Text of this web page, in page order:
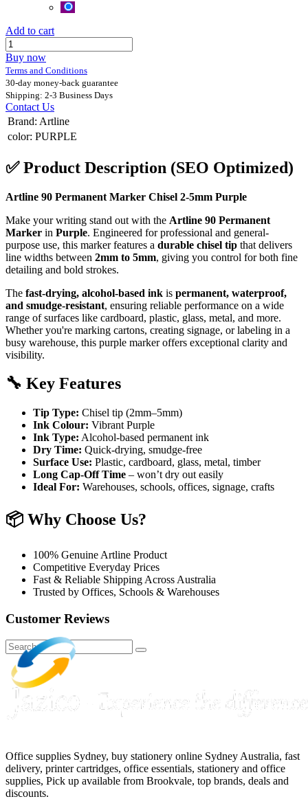
Add to cart
Buy now
Terms and Conditions
30-day money-back guarantee
Shipping: 2-3 Business Days
Contact Us
Brand: Artline
color: PURPLE
✅Product Description (SEO Optimized)
Artline 90 Permanent Marker Chisel 2-5mm Purple
Make your writing stand out with the Artline 90 Permanent
Marker in Purple. Engineered for professional and general-
purpose use, this marker features a durable chisel tip that delivers
line widths between 2mm to 5mm, giving you control for both fine
detailing and bold strokes.
The fast-drying, alcohol-based ink is permanent, waterproof,
and smudge-resistant, ensuring reliable performance on a wide
range of surfaces like cardboard, plastic, glass, metal, and more.
Whether you're marking cartons, creating signage, or labeling in a
busy warehouse, this purple marker offers exceptional clarity and
visibility.
🔧 Key Features
Tip Type: Chisel tip (2mm–5mm)
Ink Colour: Vibrant Purple
Ink Type: Alcohol-based permanent ink
Dry Time: Quick-drying, smudge-free
Surface Use: Plastic, cardboard, glass, metal, timber
Long Cap-Off Time – won’t dry out easily
Ideal For: Warehouses, schools, offices, signage, crafts
📦 Why Choose Us?
100% Genuine Artline Product
Competitive Everyday Prices
Fast & Reliable Shipping Across Australia
Trusted by Offices, Schools & Warehouses
Customer Reviews
Office supplies Sydney, buy stationery online Sydney Australia, fast
delivery, printer cartridges, office essentials, stationery and office
supplies, Pick up available from Brookvale, top brands, deals and
discounts.